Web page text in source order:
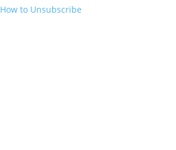
How to Unsubscribe